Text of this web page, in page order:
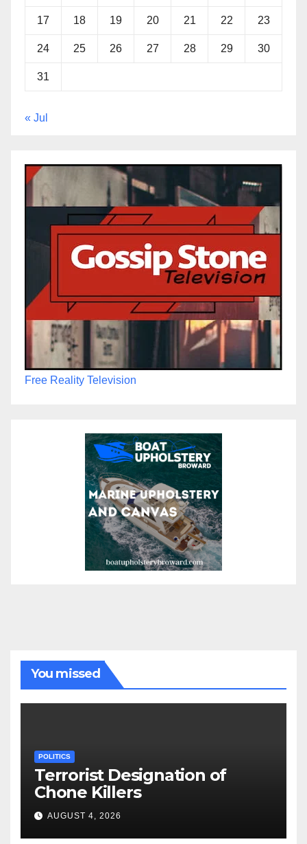
17 18 19 20 21 22 23
24 25 26 27 28 29 30
31
« Jul
Free Reality Television
You missed
POLITICS
Terrorist Designation of
Chone Killers
AUGUST 4, 2026